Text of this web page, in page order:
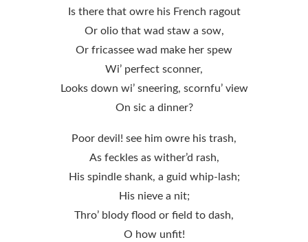
Is there that owre his French ragout
Or olio that wad staw a sow,
Or fricassee wad make her spew
Wi’ perfect sconner,
Looks down wi’ sneering, scornfu’ view
On sic a dinner?
Poor devil! see him owre his trash,
As feckles as wither’d rash,
His spindle shank, a guid whip-lash;
His nieve a nit;
Thro’ blody flood or field to dash,
O how unfit!